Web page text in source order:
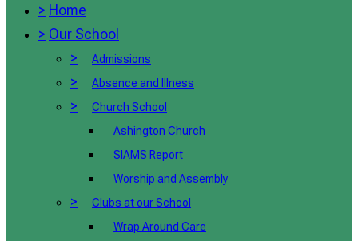
> Home
> Our School
>
Admissions
> Absence and Illness
>
Church School
Ashington Church
SIAMS Report
Worship and Assembly
>
Clubs at our School
Wrap Around Care